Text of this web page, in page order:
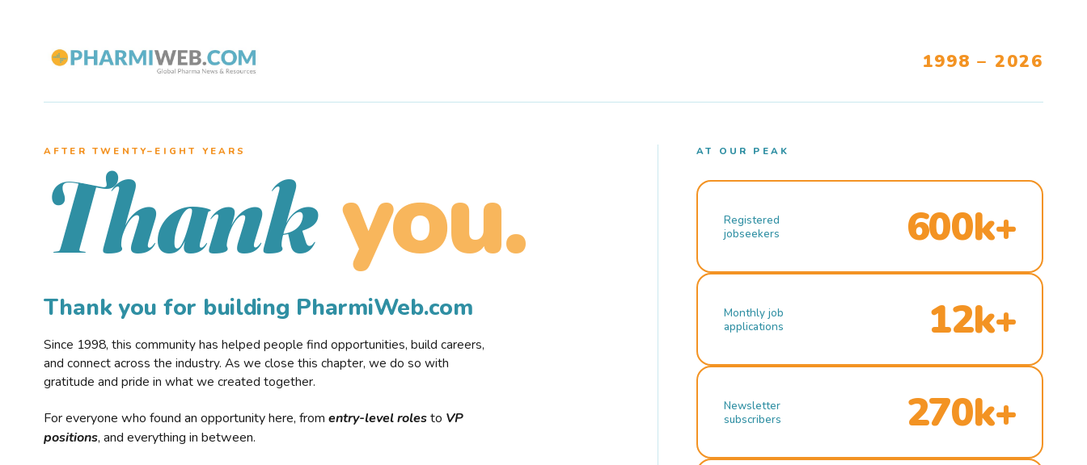
1998 – 2026
AFTER TWENTY–EIGHT YEARS
Thank you.
Thank you for building PharmiWeb.com
Since 1998, this community has helped people find opportunities, build careers,
and connect across the industry. As we close this chapter, we do so with
gratitude and pride in what we created together.
For everyone who found an opportunity here, from entry-level rolesto VP
positions, and everything in between.
AT OUR PEAK
Registered
jobseekers
600k+
Monthly job
applications
12k+
Newsletter
subscribers
270k+